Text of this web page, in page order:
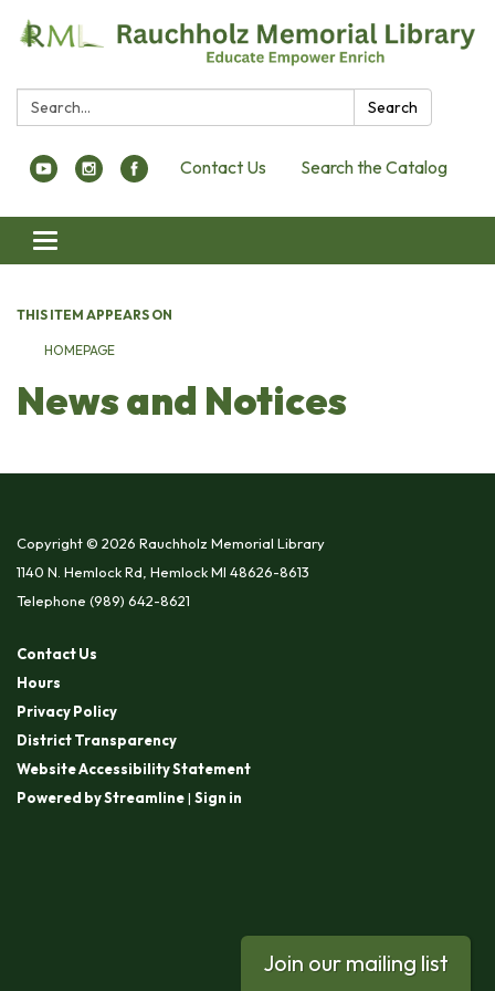
Search: Search
Contact Us Search the Catalog
Toggle navigation
THIS ITEM APPEARS ON
HOMEPAGE
News and Notices​​
Copyright © 2026 Rauchholz Memorial Library
1140 N. Hemlock Rd, Hemlock MI 48626-8613
Telephone (989) 642-8621
Contact Us
Hours
Privacy Policy
District Transparency
Website Accessibility Statement
Powered by Streamline| Sign in
Join our mailing list